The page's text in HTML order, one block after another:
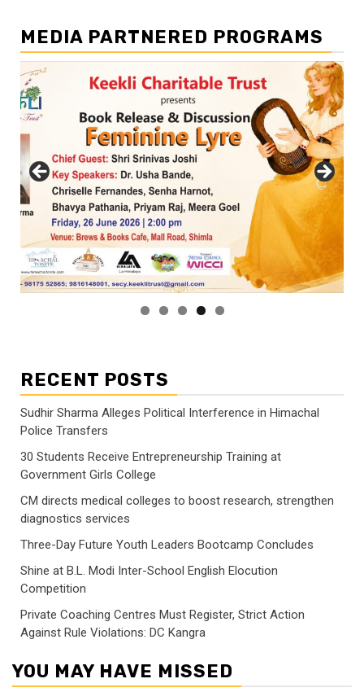
MEDIA PARTNERED PROGRAMS
RECENT POSTS
Sudhir Sharma Alleges Political Interference in Himachal
Police Transfers
30 Students Receive Entrepreneurship Training at
Government Girls College
CM directs medical colleges to boost research, strengthen
diagnostics services
Three-Day Future Youth Leaders Bootcamp Concludes
Shine at B.L. Modi Inter-School English Elocution
Competition
Private Coaching Centres Must Register, Strict Action
Against Rule Violations: DC Kangra
YOU MAY HAVE MISSED